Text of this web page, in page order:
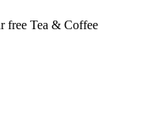
free Tea & Coffee